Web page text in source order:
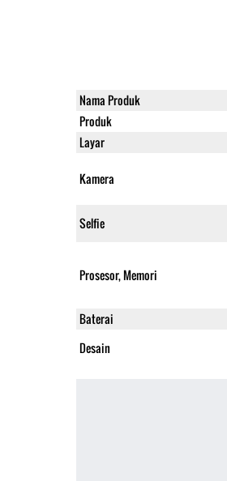
Nama Produk
Produk
Layar
Kamera
Selfie
Prosesor, Memori
Baterai
Desain